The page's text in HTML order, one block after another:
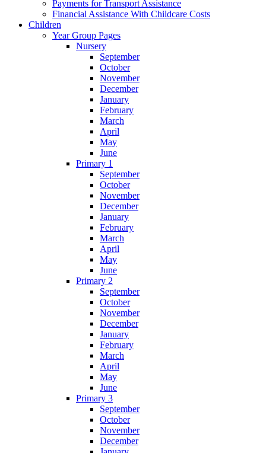
Payments for Transport Assistance
Financial Assistance With Childcare Costs
Children
Year Group Pages
Nursery
September
October
November
December
January
February
March
April
May
June
Primary 1
September
October
November
December
January
February
March
April
May
June
Primary 2
September
October
November
December
January
February
March
April
May
June
Primary 3
September
October
November
December